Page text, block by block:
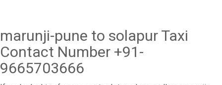
marunji-pune to solapur Taxi
Contact Number +91-
9665703666